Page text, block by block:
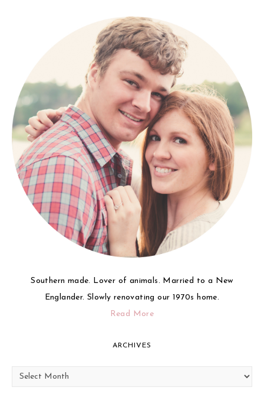
Southern made. Lover of animals. Married to a New
Englander. Slowly renovating our 1970s home.
Read More
ARCHIVES
Archives